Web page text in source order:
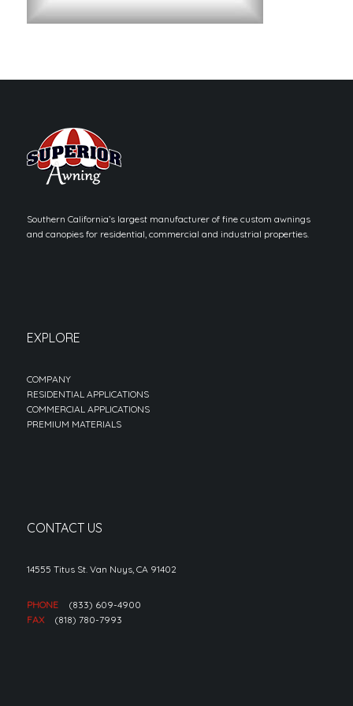
Southern California’s largest manufacturer of fine custom awnings
and canopies for residential, commercial and industrial properties.
EXPLORE
COMPANY
RESIDENTIAL APPLICATIONS
COMMERCIAL APPLICATIONS
PREMIUM MATERIALS
CONTACT US
14555 Titus St. Van Nuys, CA 91402
PHONE
(833) 609-4900
FAX
(818) 780-7993